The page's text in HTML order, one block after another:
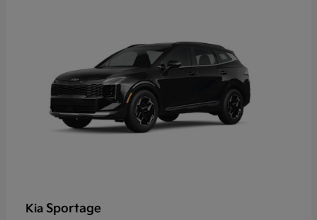
Kia Sportage